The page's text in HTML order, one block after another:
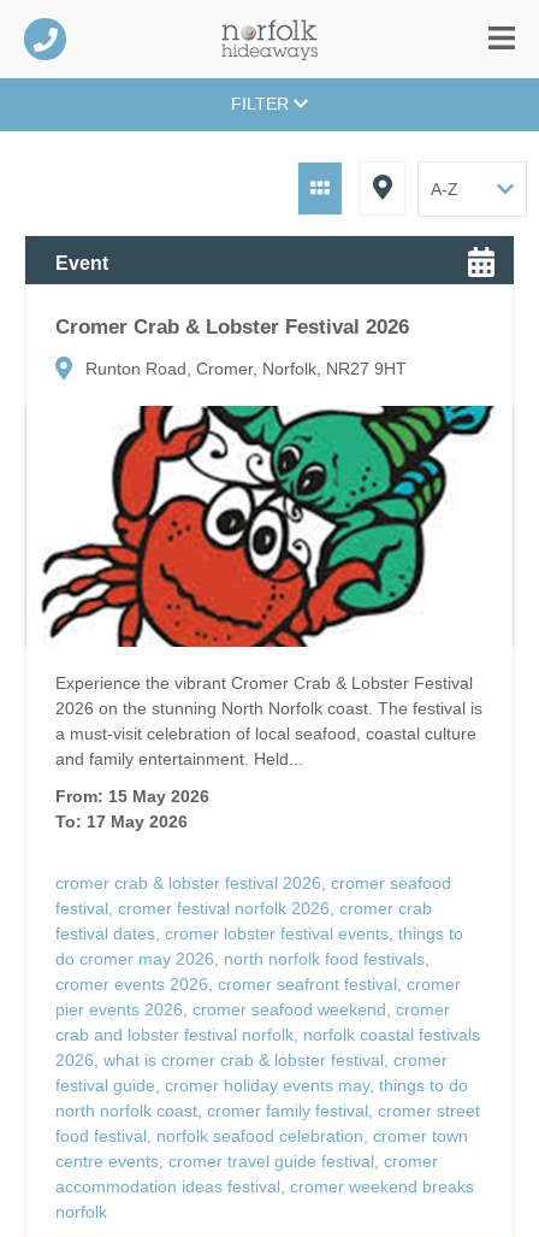
FILTER
Event
Cromer Crab & Lobster Festival 2026
Runton Road, Cromer, Norfolk, NR27 9HT
Experience the vibrant Cromer Crab & Lobster Festival
2026 on the stunning North Norfolk coast. The festival is
a must-visit celebration of local seafood, coastal culture
and family entertainment. Held...
From: 15 May 2026
To: 17 May 2026
cromer crab & lobster festival 2026, cromer seafood
festival, cromer festival norfolk 2026, cromer crab
festival dates, cromer lobster festival events, things to
do cromer may 2026, north norfolk food festivals,
cromer events 2026, cromer seafront festival, cromer
pier events 2026, cromer seafood weekend, cromer
crab and lobster festival norfolk, norfolk coastal festivals
2026, what is cromer crab & lobster festival, cromer
festival guide, cromer holiday events may, things to do
north norfolk coast, cromer family festival, cromer street
food festival, norfolk seafood celebration, cromer town
centre events, cromer travel guide festival, cromer
accommodation ideas festival, cromer weekend breaks
norfolk